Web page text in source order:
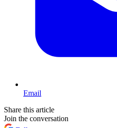
Email
Share this article
Join the conversation